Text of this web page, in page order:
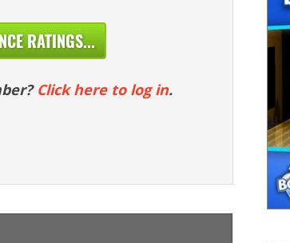
RATINGS...
Click here to log in.